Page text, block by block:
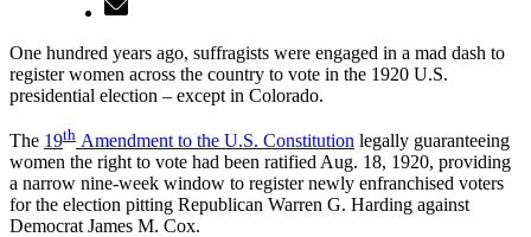
One hundred years ago, suffragists were engaged in a mad dash to
register women across the country to vote in the 1920 U.S.
presidential election – except in Colorado.
The 19th Amendment to the U.S. Constitution legally guaranteeing
women the right to vote had been ratified Aug. 18, 1920, providing
a narrow nine-week window to register newly enfranchised voters
for the election pitting Republican Warren G. Harding against
Democrat James M. Cox.